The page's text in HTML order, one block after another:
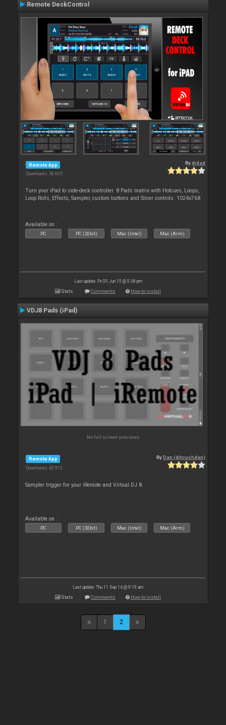
Remote DeckControl
Remote App
Downloads: 56 605
Bydjdad
Turn your iPad to side-deck controller. 8 Pads matrix with Hotcues, Loops,
Loop Rolls, Effects, Sampler, custom buttons and Slicer controls. 1024x768
Available on :
PC PC (32bit) Mac (Intel) Mac (Arm)
Last update: Fri 05 Jun 15 @ 5:38 pm
Stats Comments How to install
VDJ8 Pads (iPad)
No full screen previews
Remote App
Downloads: 42 912
ByDan (djtouchdan)
Sampler trigger for your iRemote and Virtual DJ 8.
Available on :
PC PC (32bit) Mac (Intel) Mac (Arm)
Last update: Thu 11 Sep 14 @ 9:19 am
Stats Comments How to install
1 2